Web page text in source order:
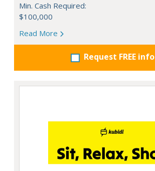
Min. Cash Required:
$100,000
Read More
Request FREE info